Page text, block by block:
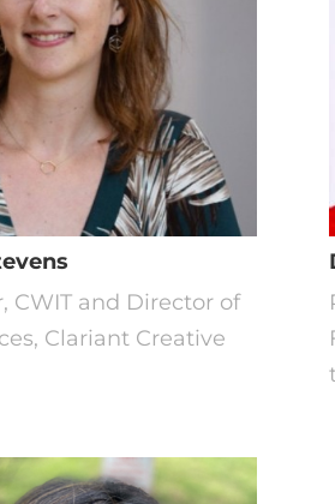
CWIT and Director of
Clariant Creative